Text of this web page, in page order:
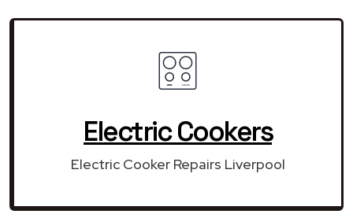
Electric Cookers
Electric Cooker Repairs Liverpool